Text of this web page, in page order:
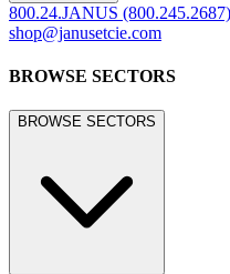
800.24.JANUS (800.245.2687)
shop@janusetcie.com
BROWSE SECTORS
BROWSE SECTORS